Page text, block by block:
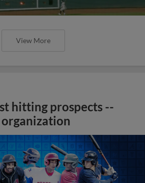
View More
hitting prospects --